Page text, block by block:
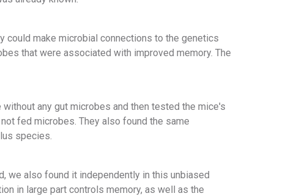
could make microbial connections to the genetics
that were associated with improved memory. The
any gut microbes and then tested the mice's
fed microbes. They also found the same
species.
we also found it independently in this unbiased
in large part controls memory, as well as the